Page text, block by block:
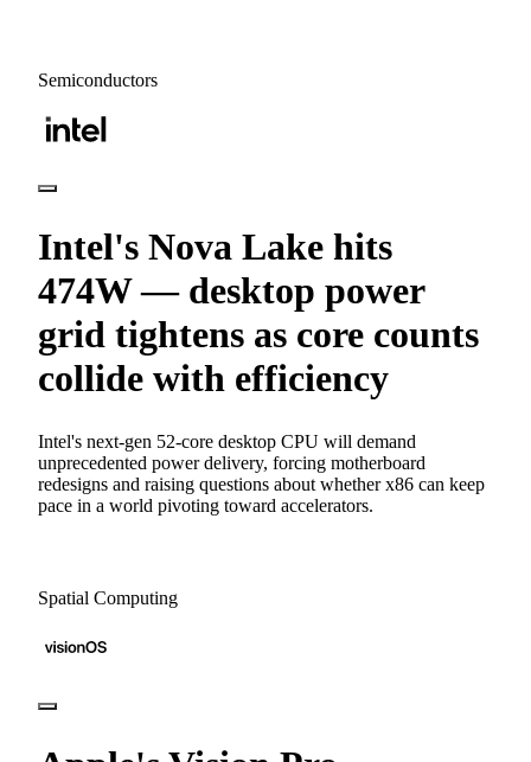
Semiconductors
Intel's Nova Lake hits
474W — desktop power
grid tightens as core counts
collide with efficiency
Intel's next-gen 52-core desktop CPU will demand
unprecedented power delivery, forcing motherboard
redesigns and raising questions about whether x86 can keep
pace in a world pivoting toward accelerators.
Spatial Computing